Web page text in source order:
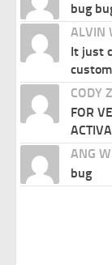
bug
ALVIN
It just
CODY
FOR
ANG
bug